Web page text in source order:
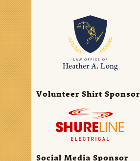
Volunteer Shirt Sponsor
Social Media Sponsor